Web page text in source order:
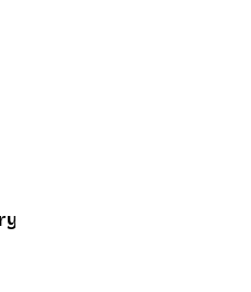
with Advanced Engineering